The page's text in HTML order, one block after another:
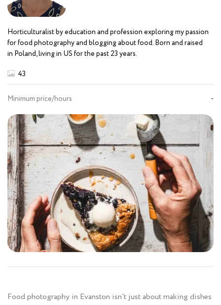
Horticulturalist by education and profession exploring my passion
for food photography and blogging about food. Born and raised
in Poland, living in US for the past 23 years.
43
Minimum price/hours -
Food photography in Evanston isn't just about making dishes